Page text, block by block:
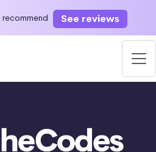
recommend See reviews